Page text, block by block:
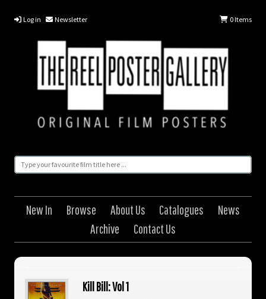
Log in Newsletter 0Items
New In Browse About Us Catalogues
News
Archive
Contact Us
Kill Bill: Vol 1